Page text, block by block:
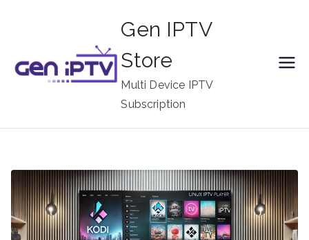
Gen IPTV
Store
Multi Device IPTV
Subscription